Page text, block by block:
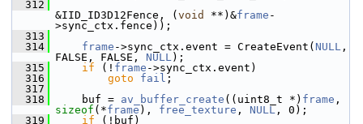
  312
&IID_ID3D12Fence, ( void **)&frame -
>sync_ctx.fence));
  313
  314
frame ->sync_ctx.event = CreateEvent( NULL ,
FALSE, FALSE, NULL);
  315
if (! frame ->sync_ctx.event)
  316
goto fail ;
  317
  318
buf = av_buffer_create ((uint8_t *) frame
sizeof (*frame ), free_texture , NULL , 0);
  319
if (!buf)